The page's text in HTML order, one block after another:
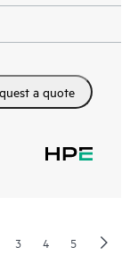
a quote
3 4 5